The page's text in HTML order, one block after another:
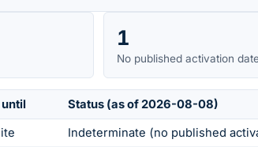
1
No published activation
Status (as of 2026-08-08)
Indeterminate (no published